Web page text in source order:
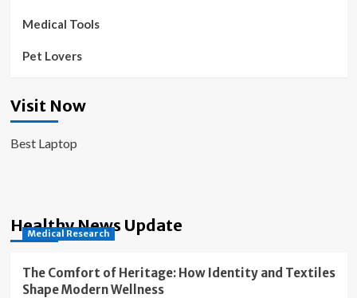
Medical Tools
Pet Lovers
Visit Now
Best Laptop
Healthy News Update
Medical Research
The Comfort of Heritage: How Identity and Textiles
Shape Modern Wellness